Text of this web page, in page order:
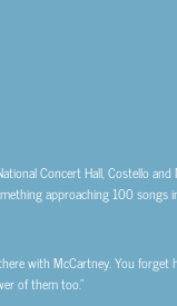
Concert Hall, Costello
approaching 100 songs
with McCartney. You
of them too.”